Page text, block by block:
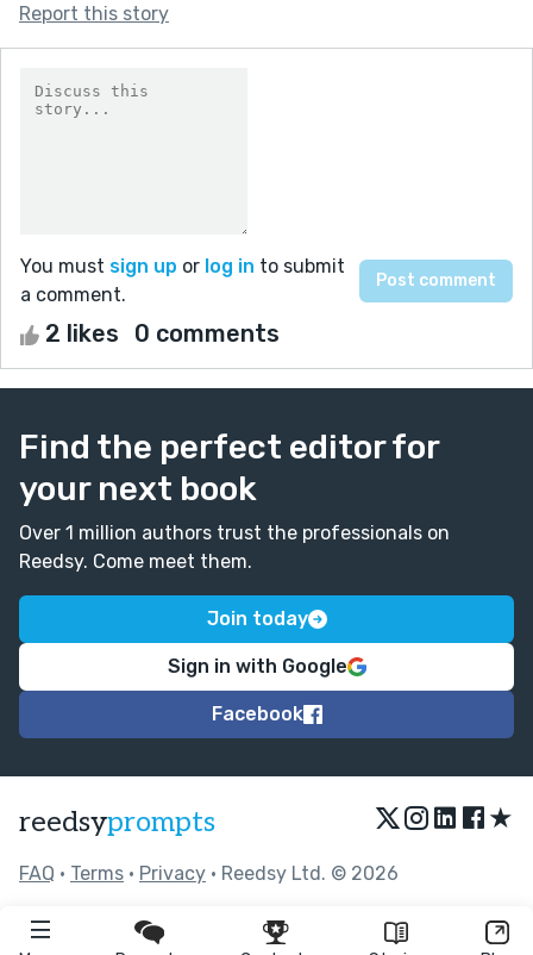
Report this story
You must sign up or log in to submit
a comment.
2 likes 0 comments
Find the perfect editor for
your next book
Over 1 million authors trust the professionals on
Reedsy. Come meet them.
Join today
Sign in with Google
Facebook
reedsyprompts ★
FAQ • Terms • Privacy • Reedsy Ltd. © 2026